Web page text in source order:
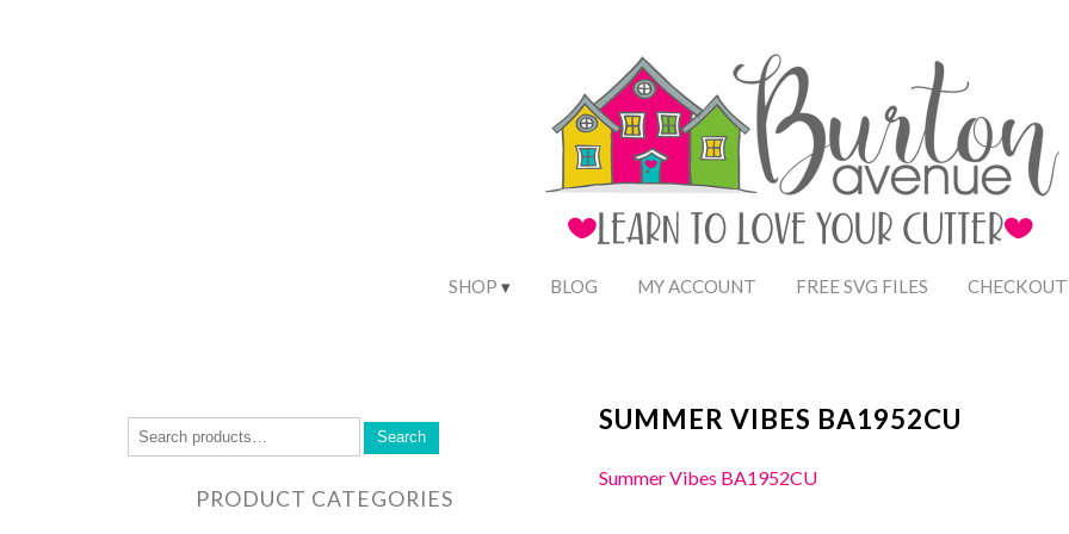
SHOP BLOG MY ACCOUNT FREE SVG FILES CHECKOUT
SUMMER VIBES BA1952CU
Summer Vibes BA1952CU
Search
PRODUCT CATEGORIES